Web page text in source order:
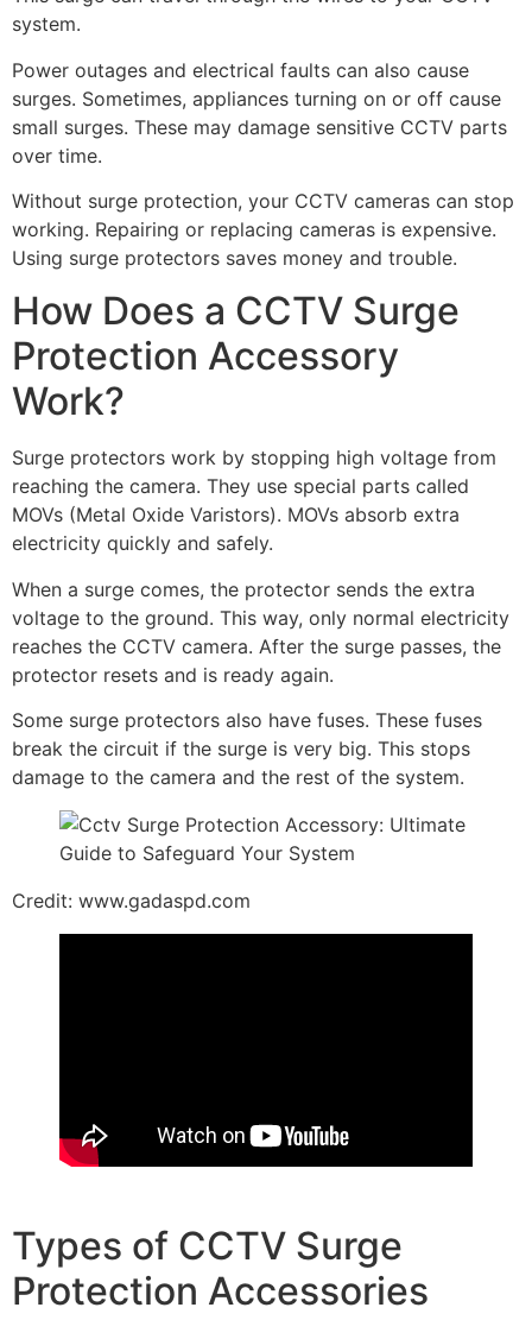
system.
Power outages and electrical faults can also cause
surges. Sometimes, appliances turning on or off cause
small surges. These may damage sensitive CCTV parts
over time.
Without surge protection, your CCTV cameras can stop
working. Repairing or replacing cameras is expensive.
Using surge protectors saves money and trouble.
How Does a CCTV Surge
Protection Accessory
Work?
Surge protectors work by stopping high voltage from
reaching the camera. They use special parts called
MOVs (Metal Oxide Varistors). MOVs absorb extra
electricity quickly and safely.
When a surge comes, the protector sends the extra
voltage to the ground. This way, only normal electricity
reaches the CCTV camera. After the surge passes, the
protector resets and is ready again.
Some surge protectors also have fuses. These fuses
break the circuit if the surge is very big. This stops
damage to the camera and the rest of the system.
Credit: www.gadaspd.com
Types of CCTV Surge
Protection Accessories